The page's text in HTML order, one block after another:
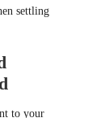
settling
to your